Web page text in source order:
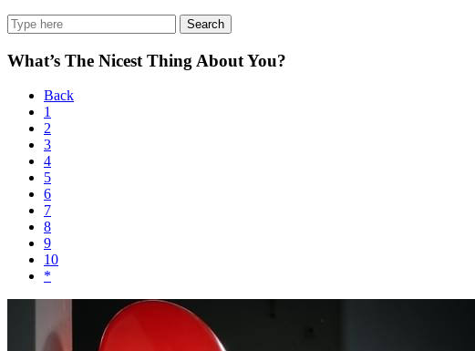
Search
What’s The Nicest Thing About You?
Back
1
2
3
4
5
6
7
8
9
10
*